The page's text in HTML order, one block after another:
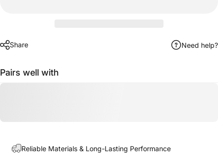
Share Need help?
Pairs well with
Reliable Materials & Long-Lasting Performance